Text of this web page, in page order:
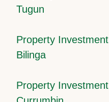
Tugun
Property Investment
Bilinga
Property Investment